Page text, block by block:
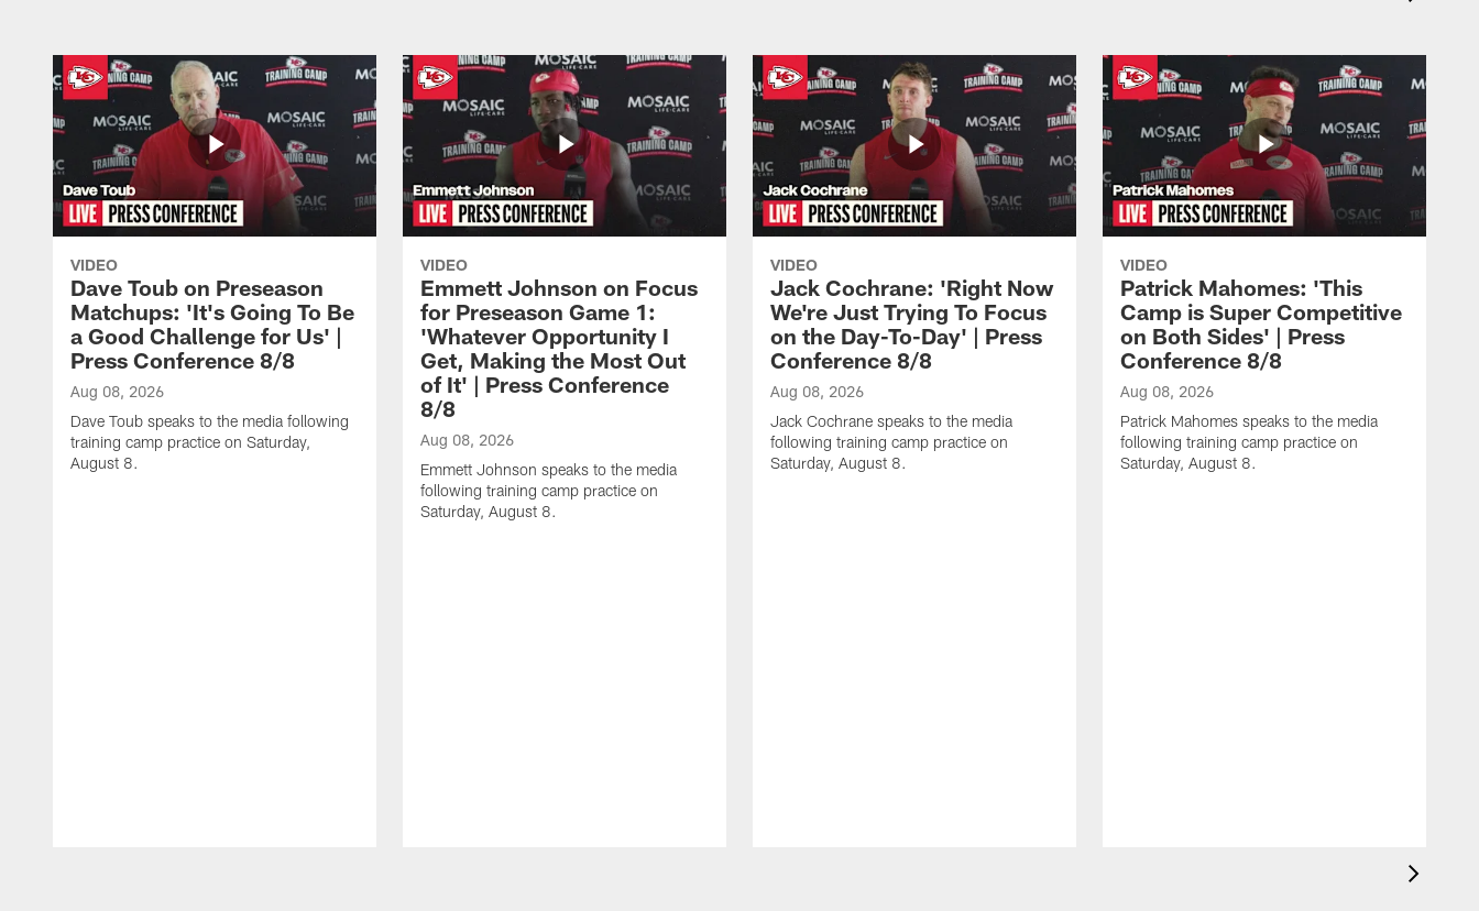
VIDEO
Dave Toub on Preseason
Matchups: 'It's Going To Be
a Good Challenge for Us' |
Press Conference 8/8
Aug 08, 2026
Dave Toub speaks to the media following
training camp practice on Saturday,
August 8.
VIDEO
Emmett Johnson on Focus
for Preseason Game 1:
'Whatever Opportunity I
Get, Making the Most Out
of It' | Press Conference
8/8
Aug 08, 2026
Emmett Johnson speaks to the media
following training camp practice on
Saturday, August 8.
VIDEO
Jack Cochrane: 'Right Now
We're Just Trying To Focus
on the Day-To-Day' | Press
Conference 8/8
Aug 08, 2026
Jack Cochrane speaks to the media
following training camp practice on
Saturday, August 8.
VIDEO
Patrick Mahomes: 'This
Camp is Super Competitive
on Both Sides' | Press
Conference 8/8
Aug 08, 2026
Patrick Mahomes speaks to the media
following training camp practice on
Saturday, August 8.